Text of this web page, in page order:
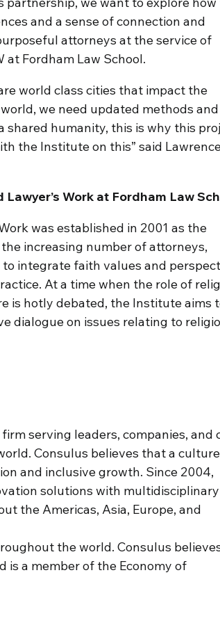
and a sense of connection and
attorneys at the service of
at Fordham Law School.
world class cities that impact the
we need updated methods and
shared humanity, this is why this
the Institute on this” said
Work at Fordham Law
was established in 2001 as the
increasing number of attorneys,
integrate faith values and
At a time when the role of
is hotly debated, the Institute aims
dialogue on issues relating to
serving leaders, companies, and
Consulus believes that a
and inclusive growth. Since 2004,
solutions with multidisciplinary
the Americas, Asia, Europe, and
the world. Consulus
is a member of the Economy of